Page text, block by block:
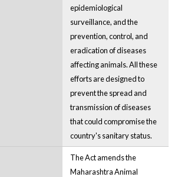
epidemiological
surveillance, and the
prevention, control, and
eradication of diseases
affecting animals. All these
efforts are designed to
prevent the spread and
transmission of diseases
that could compromise the
country's sanitary status.
The Act amends the
Maharashtra Animal